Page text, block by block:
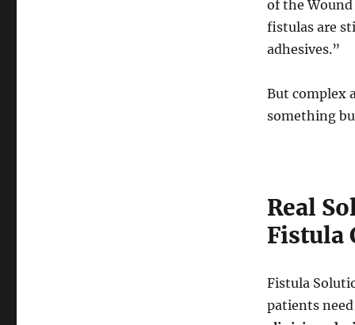
of the
fistulas are
adhesives.”
But complex
something
Real
Fistula
Fistula
patients